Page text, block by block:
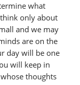
what
only about
and we may
are on the
day will be one
will keep in
thoughts